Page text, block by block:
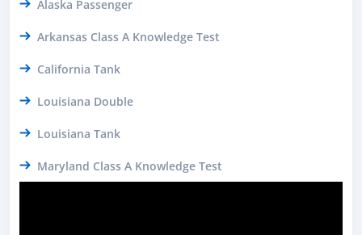
Alaska Passenger
Arkansas Class A Knowledge Test
California Tank
Louisiana Double
Louisiana Tank
Maryland Class A Knowledge Test